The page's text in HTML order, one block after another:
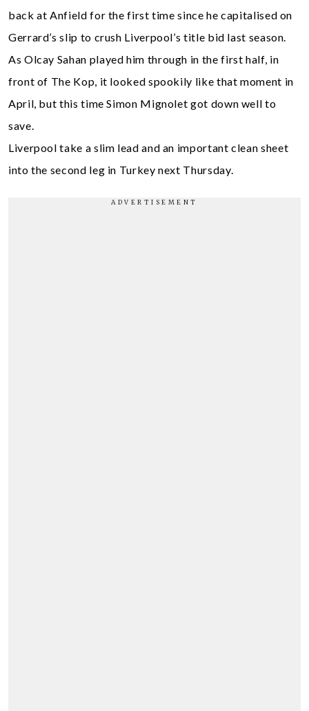
back at Anfield for the first time since he capitalised on
Gerrard’s slip to crush Liverpool’s title bid last season.
As Olcay Sahan played him through in the first half, in
front of The Kop, it looked spookily like that moment in
April, but this time Simon Mignolet got down well to
save.
Liverpool take a slim lead and an important clean sheet
into the second leg in Turkey next Thursday.